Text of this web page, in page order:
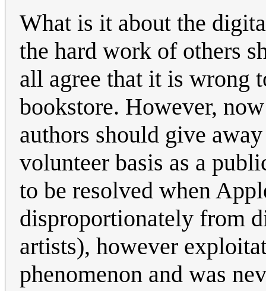
What is it about the
the hard work of others
all agree that it is wrong
bookstore. However,
authors should give
volunteer basis as a
to be resolved when
disproportionately from
artists), however
phenomenon and was